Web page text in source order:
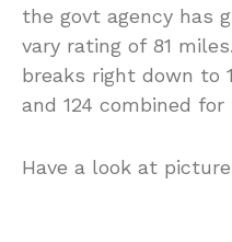
the govt agency has
vary rating of 81
breaks right down to
and 124 combined
Have a look at